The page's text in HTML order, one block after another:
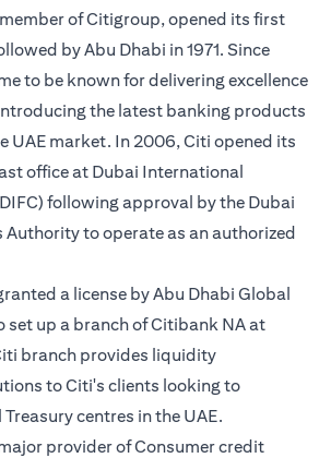
of Citigroup, opened its first
by Abu Dhabi in 1971. Since
to be known for delivering excellence
the latest banking products
UAE market. In 2006, Citi opened its
office at Dubai International
following approval by the Dubai
Authority to operate as an authorized
a license by Abu Dhabi Global
set up a branch of Citibank NA at
branch provides liquidity
to Citi's clients looking to
centres in the UAE.
provider of Consumer credit